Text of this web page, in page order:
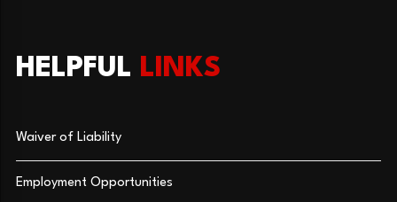
HELPFUL LINKS
Waiver of Liability
Employment Opportunities